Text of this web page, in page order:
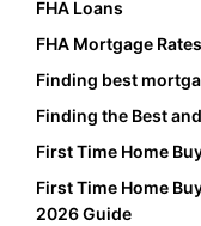
FHA Loans
FHA Mortgage
Finding best
Finding the Best
First Time Home
First Time Home
2026 Guide